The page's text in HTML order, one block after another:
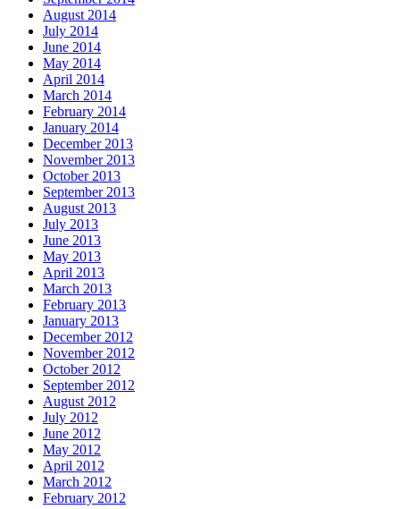
August 2014
July 2014
June 2014
May 2014
April 2014
March 2014
February 2014
January 2014
December 2013
November 2013
October 2013
September 2013
August 2013
July 2013
June 2013
May 2013
April 2013
March 2013
February 2013
January 2013
December 2012
November 2012
October 2012
September 2012
August 2012
July 2012
June 2012
May 2012
April 2012
March 2012
February 2012